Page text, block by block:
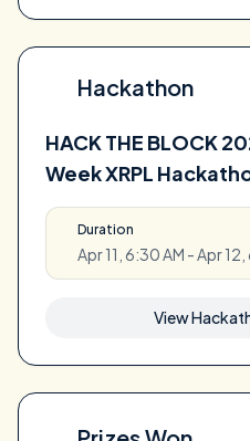
Hackathon
HACK THE BLOCK
Week XRPL
Duration
Apr 11, 6:30 AM - Apr
View